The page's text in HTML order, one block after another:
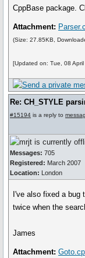
CppBase package.
Attachment:
(Size: 27.85KB,
[Updated on: Tue, 08
Re: CH_STYLE
#15194 is a reply to
Messages: 705
Registered: March 2007
Location: London
I've also fixed a bug
twice when the
James
Attachment: